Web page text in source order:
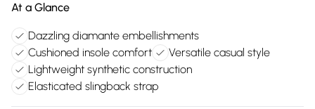
At a Glance
Dazzling diamante embellishments
Cushioned insole comfort
Versatile casual style
Lightweight synthetic construction
Elasticated slingback strap